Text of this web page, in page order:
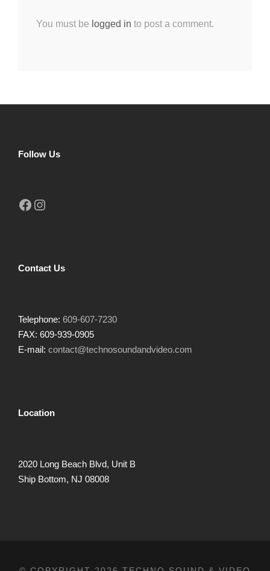
You must be logged in to post a comment.
Follow Us
Facebook Instagram
Contact Us
Telephone: 609-607-7230
FAX: 609-939-0905
E-mail: contact@technosoundandvideo.com
Location
2020 Long Beach Blvd, Unit B
Ship Bottom, NJ 08008